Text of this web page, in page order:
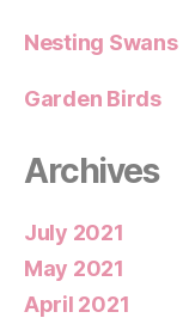
Nesting Swans
Garden Birds
Archives
July 2021
May 2021
April 2021